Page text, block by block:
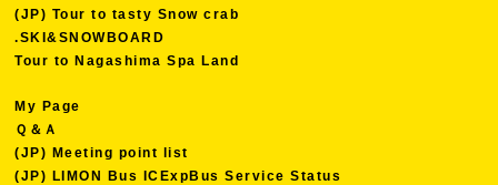
(JP) Tour to tasty Snow crab
.SKI&SNOWBOARD
Tour to Nagashima Spa Land
My Page
Ｑ＆Ａ
(JP) Meeting point list
(JP) LIMON Bus ICExpBus Service Status